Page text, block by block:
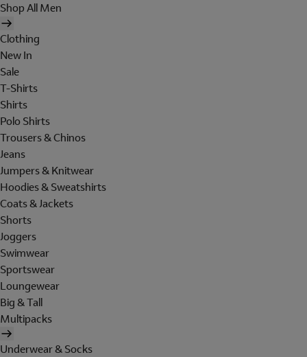
Shop All Men
Clothing
New In
Sale
T-Shirts
Shirts
Polo Shirts
Trousers & Chinos
Jeans
Jumpers & Knitwear
Hoodies & Sweatshirts
Coats & Jackets
Shorts
Joggers
Swimwear
Sportswear
Loungewear
Big & Tall
Multipacks
Underwear & Socks